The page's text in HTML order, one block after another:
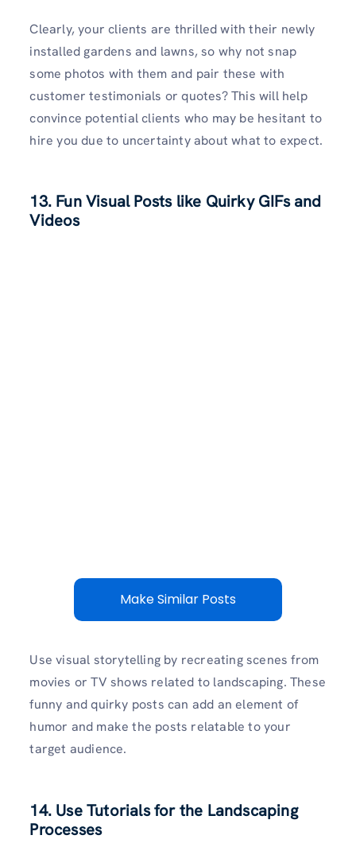
Clearly, your clients are thrilled with their newly
installed gardens and lawns, so why not snap
some photos with them and pair these with
customer testimonials or quotes? This will help
convince potential clients who may be hesitant to
hire you due to uncertainty about what to expect.
13. Fun Visual Posts like Quirky GIFs and
Videos
Make Similar Posts
Use visual storytelling by recreating scenes from
movies or TV shows related to landscaping. These
funny and quirky posts can add an element of
humor and make the posts relatable to your
target audience.
14. Use Tutorials for the Landscaping
Processes